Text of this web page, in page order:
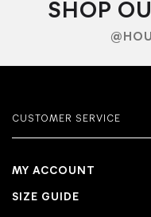
SHOP
CUSTOMER SERVICE
MY ACCOUNT
SIZE GUIDE